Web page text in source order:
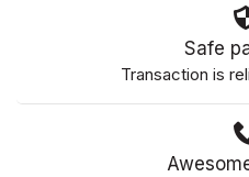
Safe
Transaction is